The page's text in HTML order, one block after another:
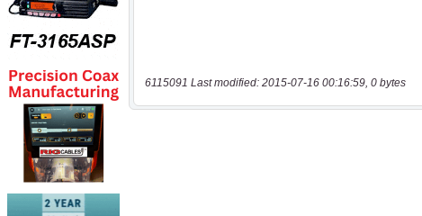
6115091 Last modified: 2015-07-16 00:16:59, 0 bytes